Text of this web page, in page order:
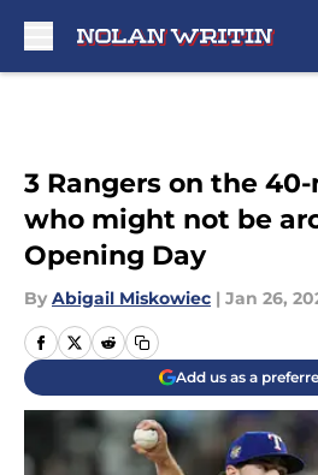
3 Rangers on the
who might not be
Opening Day
By Abigail Miskowiec | Jan 26,
Add us as a